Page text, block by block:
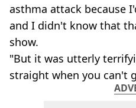
asthma attack because
and I didn't know that
show.
"But it was utterly
straight when you can't